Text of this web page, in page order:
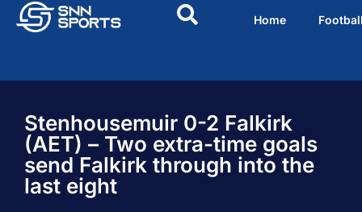
Home
Stenhousemuir 0-2 Falkirk
(AET) – Two extra-time goals
send Falkirk through into the
last eight